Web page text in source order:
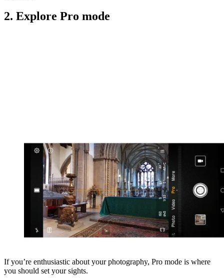
2. Explore Pro mode
If you’re enthusiastic about your photography, Pro mode is where
you should set your sights.